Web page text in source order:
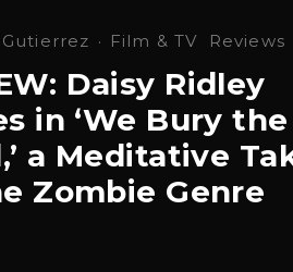
· Film & TV Reviews
Daisy Ridley
in ‘We Bury the
a Meditative
Zombie Genre